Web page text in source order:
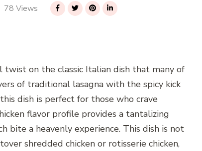
78 Views
twist on the classic Italian dish that many of
of traditional lasagna with the spicy kick
dish is perfect for those who crave
flavor profile provides a tantalizing
bite a heavenly experience. This dish is not
shredded chicken or rotisserie chicken,